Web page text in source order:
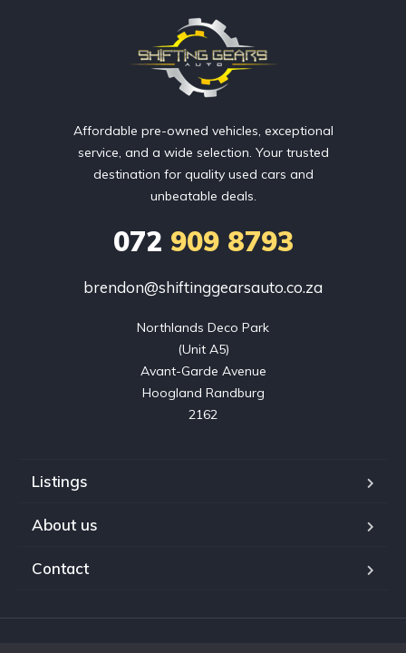
Affordable pre-owned vehicles, exceptional
service, and a wide selection. Your trusted
destination for quality used cars and
unbeatable deals.
072 909 8793
brendon@shiftinggearsauto.co.za
Northlands Deco Park
(Unit A5)
Avant-Garde Avenue
Hoogland Randburg
2162
Listings
About us
Contact